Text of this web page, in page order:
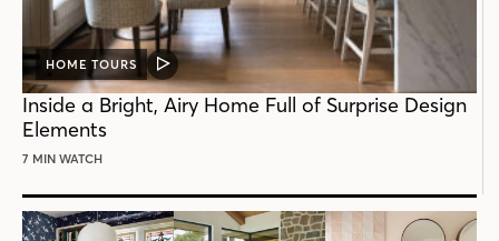
HOME TOURS
VIDEO
POST
Inside a Bright, Airy Home Full of Surprise Design
Elements
7 MIN WATCH